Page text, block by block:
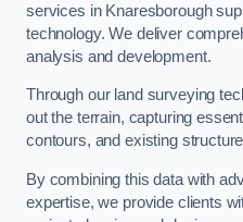
services in Knaresborough
technology. We deliver
analysis and development.
Through our land surveying
out the terrain, capturing
contours, and existing
By combining this data with
expertise, we provide clients